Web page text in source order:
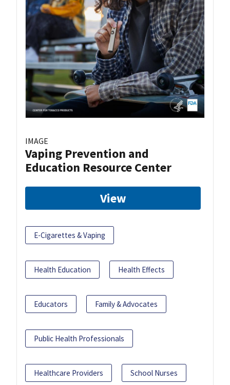
IMAGE
Vaping Prevention and
Education Resource Center
View
E-Cigarettes & Vaping
Health Education Health Effects
Educators Family & Advocates
Public Health Professionals
Healthcare Providers School Nurses